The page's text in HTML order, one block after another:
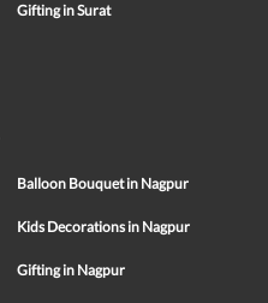
Gifting in Surat
Balloon Bouquet in Nagpur
Kids Decorations in Nagpur
Gifting in Nagpur